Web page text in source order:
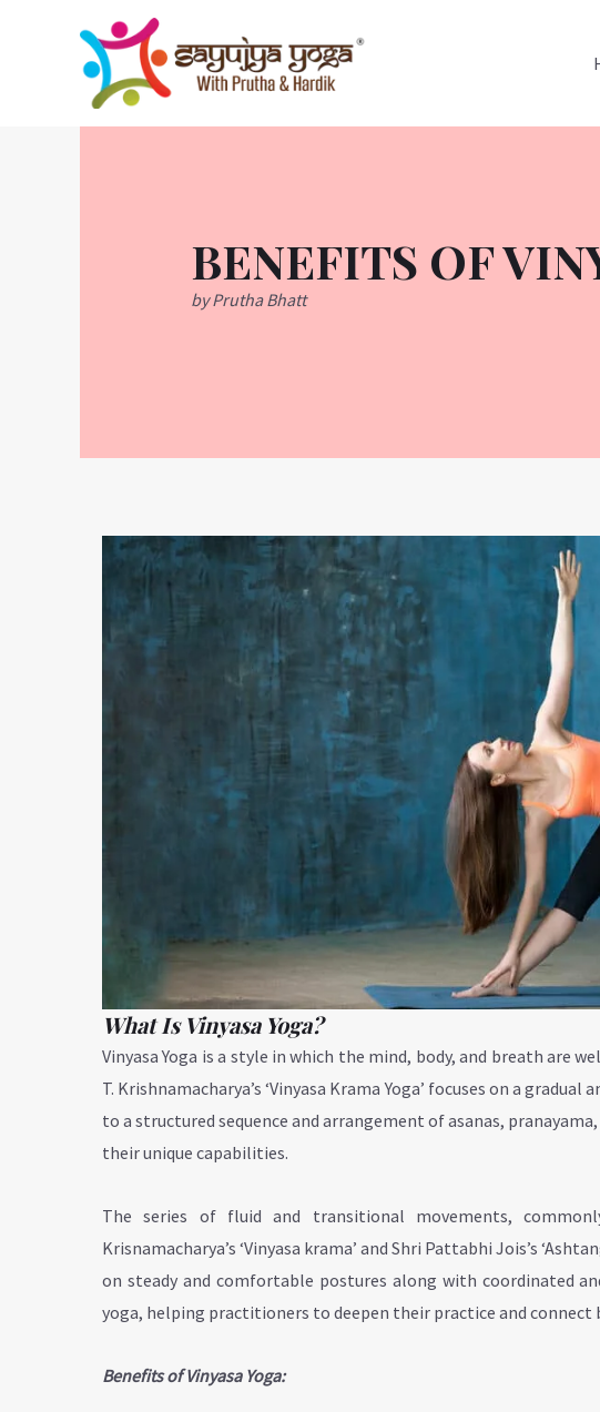
BENEFITS OF
by Prutha Bhatt
What Is Vinyasa Yoga?
Vinyasa Yoga is a style in which the mind, body, and breath are
T. Krishnamacharya’s ‘Vinyasa Krama Yoga’ focuses on a
to a structured sequence and arrangement of asanas,
their unique capabilities.
The series of fluid and transitional movements,
Krisnamacharya’s ‘Vinyasa krama’ and Shri Pattabhi Jois’s
on steady and comfortable postures along with coordinated
yoga, helping practitioners to deepen their practice and connect
Benefits of Vinyasa Yoga: